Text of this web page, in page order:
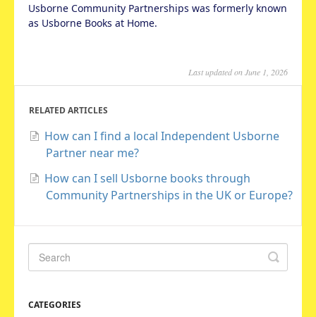
Usborne Community Partnerships was formerly known
as Usborne Books at Home.
Last updated on June 1, 2026
RELATED ARTICLES
How can I find a local Independent Usborne
Partner near me?
How can I sell Usborne books through
Community Partnerships in the UK or Europe?
CATEGORIES